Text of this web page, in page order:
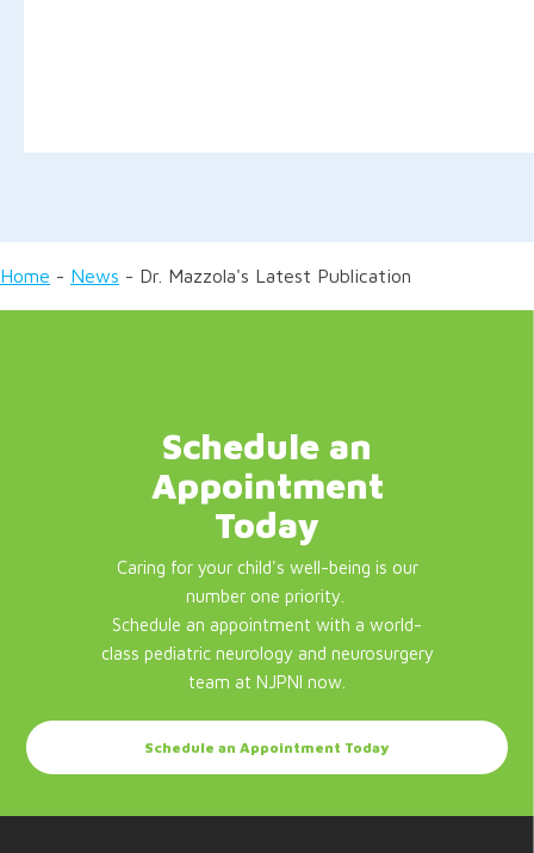
Home - News - Dr. Mazzola's Latest Publication
Schedule an
Appointment
Today
Caring for your child's well-being is our
number one priority.
Schedule an appointment with a world-
class pediatric neurology and neurosurgery
team at NJPNI now.
Schedule an Appointment Today